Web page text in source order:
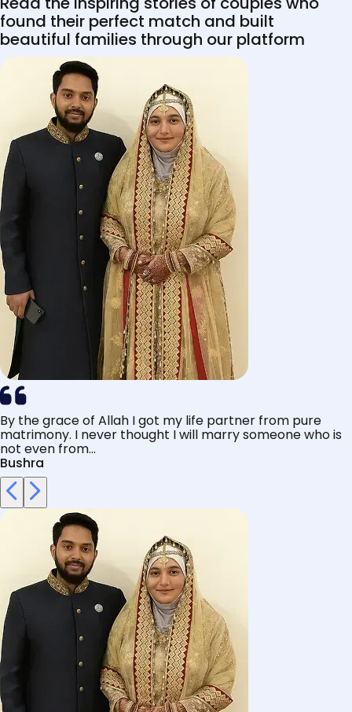
found their perfect match and built
beautiful families through our platform
By the grace of Allah I got my life partner from pure
matrimony. I never thought I will marry someone who is
not even from...
Bushra